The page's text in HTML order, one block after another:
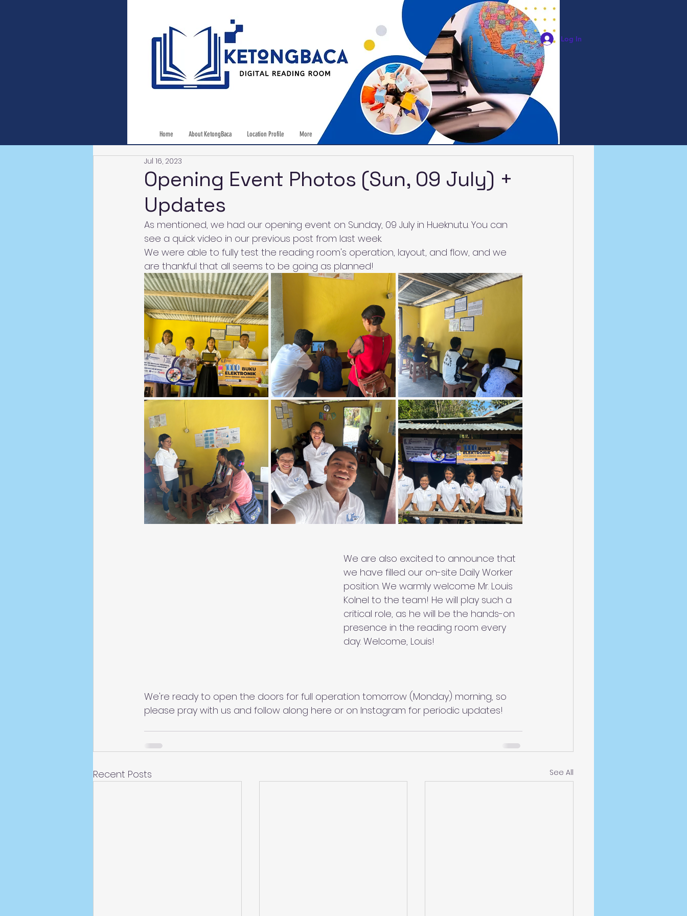
Home About KetongBaca Location Profile More
Log In
Opening Event Photos (Sun, 09 July) +
Updates
Jul 16, 2023
As mentioned, we had our opening event on Sunday, 09 July in Hueknutu. You can
see a quick video in our previous post from last week.
We were able to fully test the reading room's operation, layout, and flow, and we
are thankful that all seems to be going as planned!
We are also excited to announce that
we have filled our on-site Daily Worker
position. We warmly welcome Mr. Louis
Kolnel to the team! He will play such a
critical role, as he will be the hands-on
presence in the reading room every
day. Welcome, Louis!
We're ready to open the doors for full operation tomorrow (Monday) morning, so
please pray with us and follow along here or on Instagram for periodic updates!
Recent Posts See All